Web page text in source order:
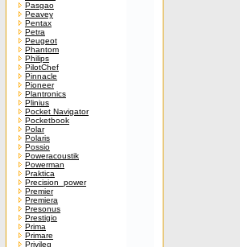
Pasgao
Peavey
Pentax
Petra
Peugeot
Phantom
Philips
PilotChef
Pinnacle
Pioneer
Plantronics
Plinius
Pocket Navigator
Pocketbook
Polar
Polaris
Possio
Poweracoustik
Powerman
Praktica
Precision_power
Premier
Premiera
Presonus
Prestigio
Prima
Primare
Privileg